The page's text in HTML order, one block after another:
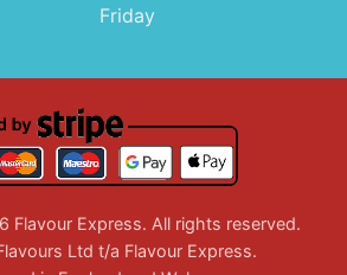
Friday
Flavour Express. All rights reserved.
Ltd t/a Flavour Express.